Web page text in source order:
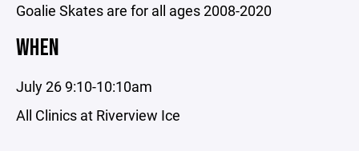
Goalie Skates are for all ages 2008-2020
WHEN
July 26 9:10-10:10am
All Clinics at Riverview Ice